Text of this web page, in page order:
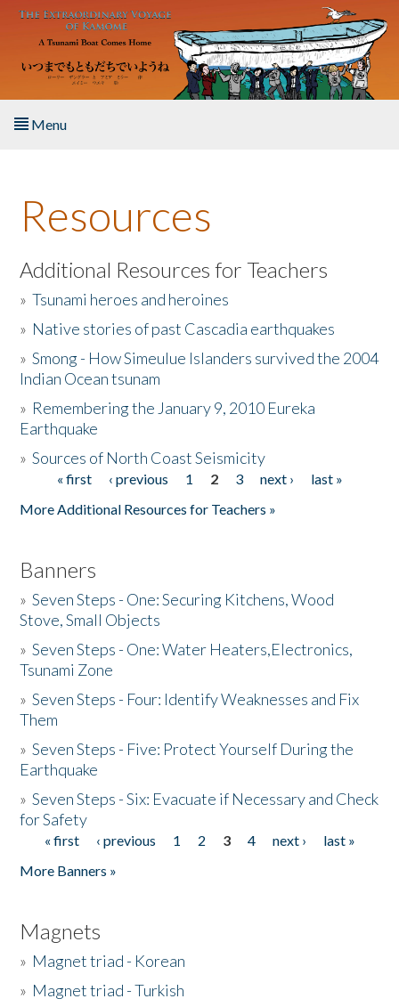
Skip to main content
Menu
About the Book
Listen to the Book
Activities
The Story & Student Exchange
Donate
Resources
Additional Resources for Teachers
»Tsunami heroes and heroines
» Native stories of past Cascadia earthquakes
»Smong - How Simeulue Islanders survived the 2004
Indian Ocean tsunam
» Remembering the January 9, 2010 Eureka
Earthquake
»Sources of North Coast Seismicity
Pages« first ‹ previous 1 2 3 next ›
last »
More Additional Resources for Teachers »
Banners
»Seven Steps - One: Securing Kitchens, Wood
Stove, Small Objects
»Seven Steps - One: Water Heaters,Electronics,
Tsunami Zone
»Seven Steps - Four: Identify Weaknesses and Fix
Them
»Seven Steps - Five: Protect Yourself During the
Earthquake
»Seven Steps - Six: Evacuate if Necessary and Check
for Safety
Pages
« first ‹ previous 1 2 3 4 next ›
last »
More Banners »
Magnets
» Magnet triad - Korean
» Magnet triad - Turkish